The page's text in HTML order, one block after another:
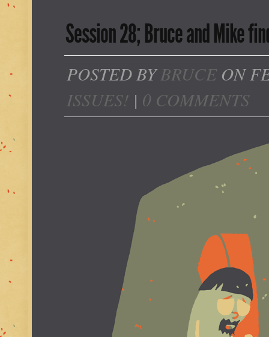
Session 28; Bruce and Mike
POSTED BYBRUCEON
ISSUES! | 0 COMMENTS